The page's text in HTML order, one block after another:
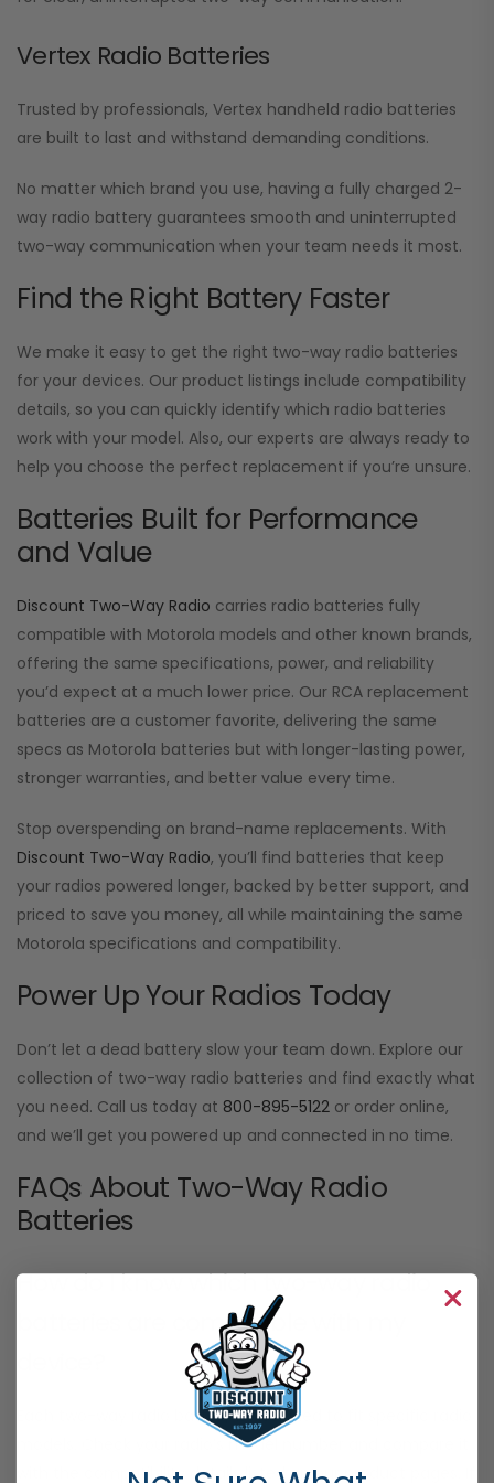
Vertex Radio Batteries
Trusted by professionals, Vertex handheld radio batteries
are built to last and withstand demanding conditions.
No matter which brand you use, having a fully charged 2-
way radio battery guarantees smooth and uninterrupted
two-way communication when your team needs it most.
Find the Right Battery Faster
We make it easy to get the right two-way radio batteries
for your devices. Our product listings include compatibility
details, so you can quickly identify which radio batteries
work with your model. Also, our experts are always ready to
help you choose the perfect replacement if you’re unsure.
Batteries Built for Performance
and Value
Discount Two-Way Radio carries radio batteries fully
compatible with Motorola models and other known brands,
offering the same specifications, power, and reliability
you’d expect at a much lower price. Our RCA replacement
batteries are a customer favorite, delivering the same
specs as Motorola batteries but with longer-lasting power,
stronger warranties, and better value every time.
Stop overspending on brand-name replacements. With
Discount Two-Way Radio, you’ll find batteries that keep
your radios powered longer, backed by better support, and
priced to save you money, all while maintaining the same
Motorola specifications and compatibility.
Power Up Your Radios Today
Don’t let a dead battery slow your team down. Explore our
collection of two-way radio batteries and find exactly what
you need. Call us today at 800-895-5122 or order online,
and we’ll get you powered up and connected in no time.
FAQs About Two-Way Radio
Batteries
How do I know which two-way radio
batteries are compatible with my
Each two-way radio battery is designed to fit specific radio
models. Check your radio’s model number and compare it
with the compatibility details listed on our product pages. If